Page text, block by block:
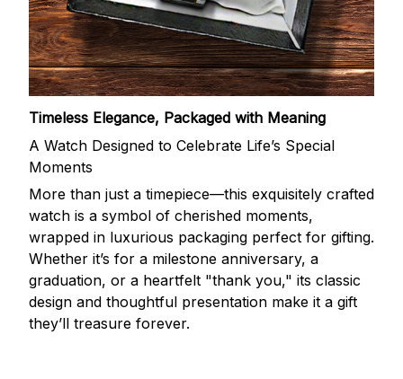
Timeless Elegance, Packaged with Meaning
A Watch Designed to Celebrate Life’s Special
Moments
More than just a timepiece—this exquisitely crafted
watch is a symbol of cherished moments,
wrapped in luxurious packaging perfect for gifting.
Whether it’s for a milestone anniversary, a
graduation, or a heartfelt "thank you," its classic
design and thoughtful presentation make it a gift
they’ll treasure forever.